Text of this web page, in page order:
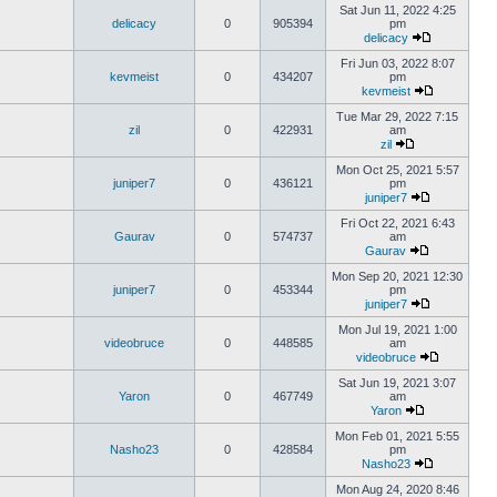
delicacy 0 905394
Sat Jun 11, 2022 4:25
pm
delicacy
kevmeist 0 434207
Fri Jun 03, 2022 8:07
pm
kevmeist
zil 0 422931
Tue Mar 29, 2022 7:15
am
zil
juniper7 0 436121
Mon Oct 25, 2021 5:57
pm
juniper7
Gaurav 0 574737
Fri Oct 22, 2021 6:43
am
Gaurav
juniper7 0 453344
Mon Sep 20, 2021 12:30
pm
juniper7
videobruce 0 448585
Mon Jul 19, 2021 1:00
am
videobruce
Yaron 0 467749
Sat Jun 19, 2021 3:07
am
Yaron
Nasho23 0 428584
Mon Feb 01, 2021 5:55
pm
Nasho23
Mon Aug 24, 2020 8:46